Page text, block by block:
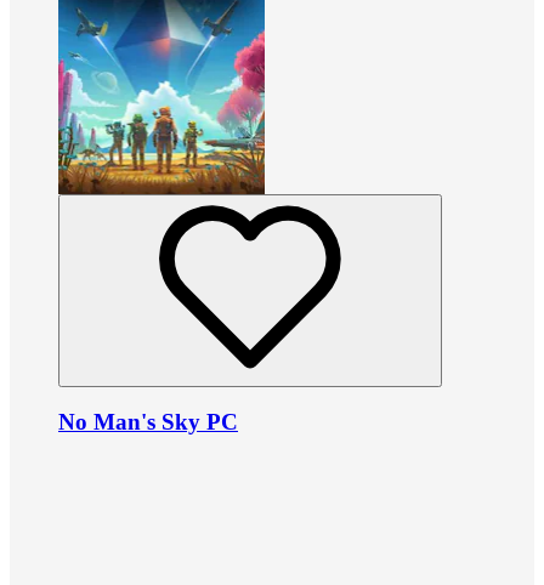
No Man's Sky PC